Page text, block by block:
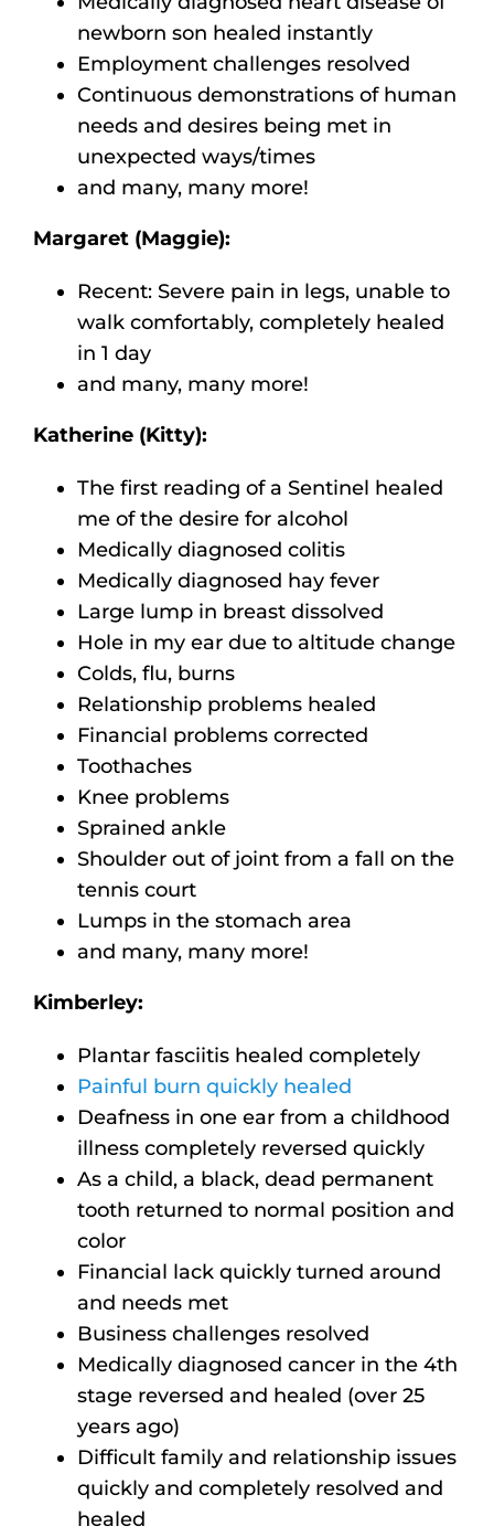
newborn son healed instantly
Employment challenges resolved
Continuous demonstrations of human
needs and desires being met in
unexpected ways/times
and many, many more!
Margaret (Maggie):
Recent: Severe pain in legs, unable to
walk comfortably, completely healed
in 1 day
and many, many more!
Katherine (Kitty):
The first reading of a Sentinel healed
me of the desire for alcohol
Medically diagnosed colitis
Medically diagnosed hay fever
Large lump in breast dissolved
Hole in my ear due to altitude change
Colds, flu, burns
Relationship problems healed
Financial problems corrected
Toothaches
Knee problems
Sprained ankle
Shoulder out of joint from a fall on the
tennis court
Lumps in the stomach area
and many, many more!
Kimberley:
Plantar fasciitis healed completely
Painful burn quickly healed
Deafness in one ear from a childhood
illness completely reversed quickly
As a child, a black, dead permanent
tooth returned to normal position and
color
Financial lack quickly turned around
and needs met
Business challenges resolved
Medically diagnosed cancer in the 4th
stage reversed and healed (over 25
years ago)
Difficult family and relationship issues
quickly and completely resolved and
healed